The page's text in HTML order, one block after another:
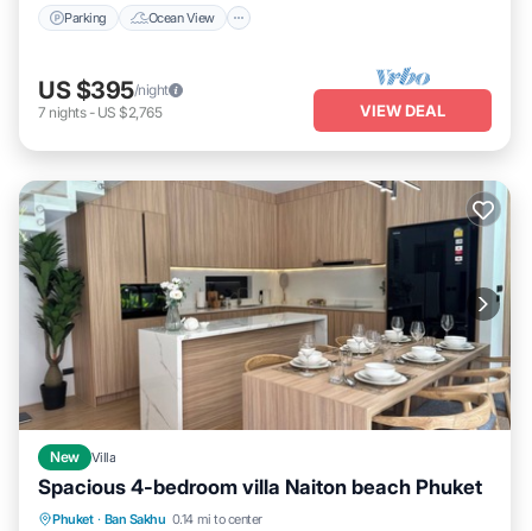
Parking Ocean View
US $395/night
7 nights- US $2,765 VIEW DEAL
New Villa
Spacious 4-bedroom villa Naiton beach Phuket
Phuket · Ban Sakhu 0.14 mi to center
Air Conditioner Internet
Laundry
Bedding/Linens